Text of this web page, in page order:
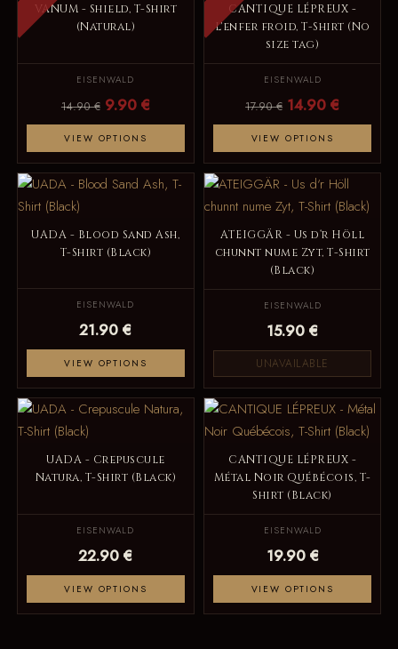
VANUM - Shield, T-Shirt
(Natural)
EISENWALD
14.90 € 9.90 €
VIEW OPTIONS
CANTIQUE LÉPREUX -
L'enfer froid, T-Shirt (No
size tag)
EISENWALD
17.90 € 14.90 €
VIEW OPTIONS
UADA - Blood Sand Ash,
T-Shirt (Black)
EISENWALD
21.90 €
VIEW OPTIONS
ATEIGGÄR - Us d‘r Höll
chunnt nume Zyt, T-Shirt
(Black)
EISENWALD
15.90 €
UNAVAILABLE
UADA - Crepuscule
Natura, T-Shirt (Black)
EISENWALD
22.90 €
VIEW OPTIONS
CANTIQUE LÉPREUX -
Métal Noir Québécois, T-
Shirt (Black)
EISENWALD
19.90 €
VIEW OPTIONS